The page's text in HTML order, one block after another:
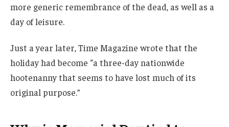
more generic remembrance of the dead, as well as a
day of leisure.
Just a year later, Time Magazine wrote that the
holiday had become “a three-day nationwide
hootenanny that seems to have lost much of its
original purpose.”